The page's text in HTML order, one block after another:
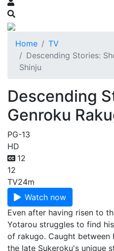
Home
TV
Descending Stories:
Shinju
Descending
Genroku
PG-13
HD
12
12
TV24m
Watch now
Even after having risen to
Yotarou struggles to find
of rakugo. Caught between
the late Sukeroku's unique